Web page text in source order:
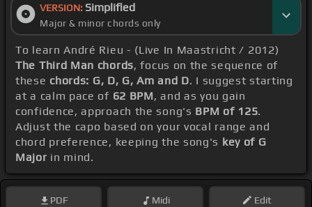
VERSION: Simplified
Major & minor chords only
To learn André Rieu - (Live In Maastricht / 2012)
The Third Man chords, focus on the sequence of
these chords: G, D, G, Am and D. I suggest starting
at a calm pace of 62 BPM, and as you gain
confidence, approach the song's BPM of 125.
Adjust the capo based on your vocal range and
chord preference, keeping the song's key of G
Major in mind.
PDF Midi Edit